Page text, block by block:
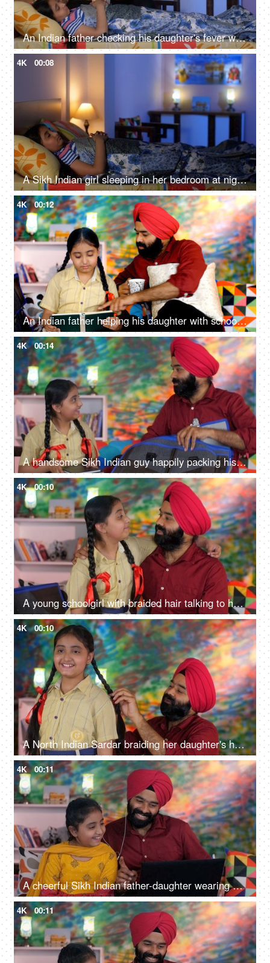
An Indian father checking his daughter's fever with a digital thermometer - cough and cold, Viral infection
4K 00:08
A Sikh Indian girl sleeping in her bedroom at night - Sweet dreams, a sound sleep, night routine
4K 00:12
An Indian father helping his daughter with school homework - father-daughter bonding, book reading, me time
4K 00:14
A handsome Sikh Indian guy happily packing his daughter's bag pack for her school - parent-child bonding
4K 00:10
A young schoolgirl with braided hair talking to her father before going to school - father-daughter bonding
4K 00:10
A North Indian Sardar braiding her daughter's hair for school - father-daughter bonding, morning routine
4K 00:11
A cheerful Sikh Indian father-daughter wearing white earphones listening to music - favorite songs, playlist
4K 00:11